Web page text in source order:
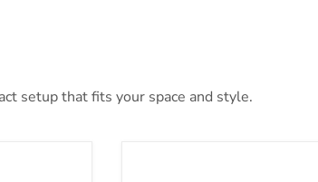
setup that fits your space and style.